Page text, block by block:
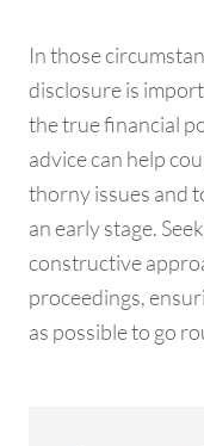
In those
disclosure is
the true financial
advice can help
thorny issues and
an early stage.
constructive
proceedings,
as possible to go